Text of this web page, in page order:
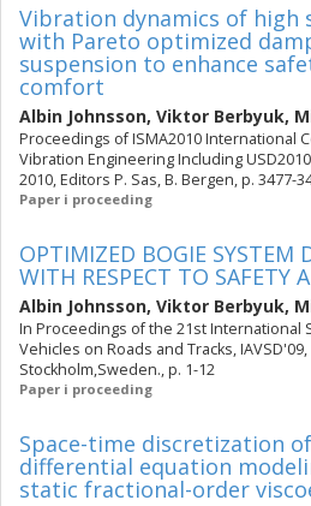
Vibration dynamics of high
with Pareto optimized
suspension to enhance
comfort
Albin Johnsson, Viktor Berbyuk,
Proceedings of ISMA2010 International
Vibration Engineering Including
2010, Editors P. Sas, B. Bergen, p. 3477-
Paper i proceeding
OPTIMIZED BOGIE SYSTEM
WITH RESPECT TO SAFETY
Albin Johnsson, Viktor Berbyuk,
In Proceedings of the 21st International
Vehicles on Roads and Tracks, IAVSD'09,
Stockholm,Sweden., p. 1-12
Paper i proceeding
Space-time discretization
differential equation
static fractional-order